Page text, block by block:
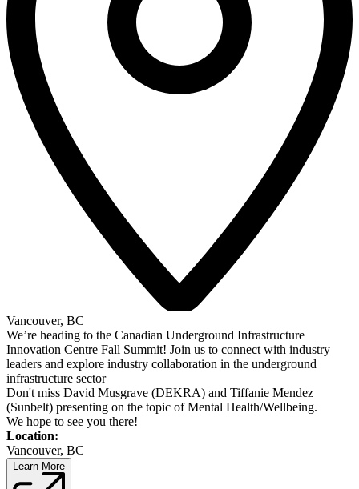
Vancouver, BC
We’re heading to the Canadian Underground Infrastructure
Innovation Centre Fall Summit! Join us to connect with industry
leaders and explore industry collaboration in the underground
infrastructure sector
Don't miss David Musgrave (DEKRA) and Tiffanie Mendez
(Sunbelt) presenting on the topic of Mental Health/Wellbeing.
We hope to see you there!
Location:
Vancouver, BC
Learn More